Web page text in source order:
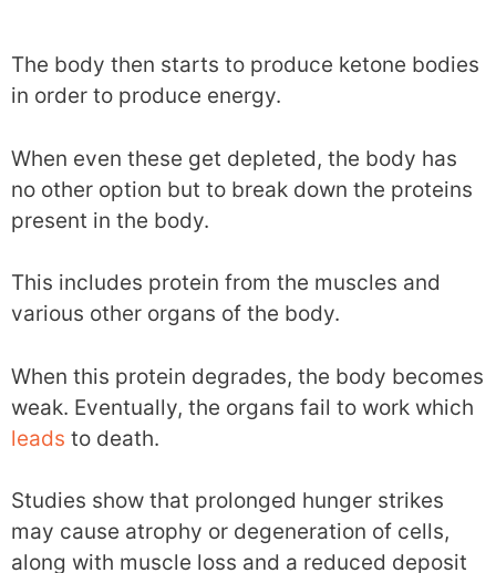
The body then starts to produce ketone bodies
in order to produce energy.
When even these get depleted, the body has
no other option but to break down the proteins
present in the body.
This includes protein from the muscles and
various other organs of the body.
When this protein degrades, the body becomes
weak. Eventually, the organs fail to work which
leads to death.
Studies show that prolonged hunger strikes
may cause atrophy or degeneration of cells,
along with muscle loss and a reduced deposit